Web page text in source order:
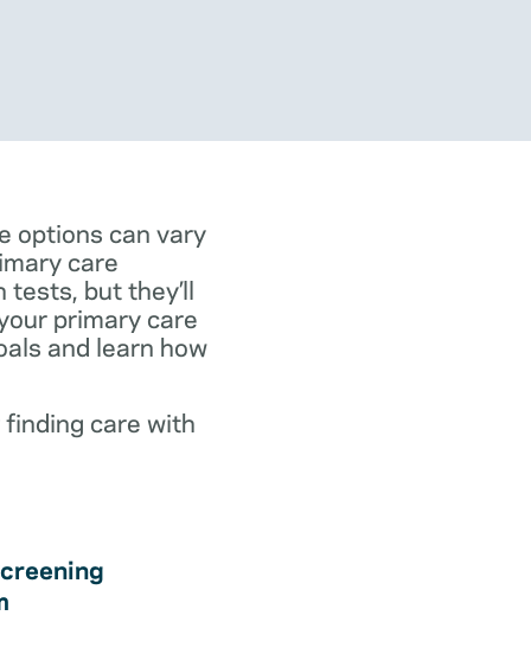
options can vary
care
but they’ll
primary care
and learn how
care with